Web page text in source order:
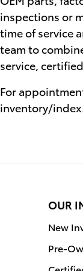
inspections or
time of service
team to
service,
For
inventory/
OUR
New
Pre-